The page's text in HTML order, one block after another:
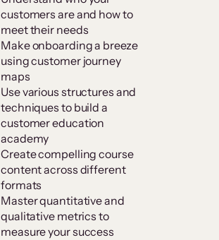
customers are and how to
meet their needs
Make onboarding a breeze
using customer journey
maps
Use various structures and
techniques to build a
customer education
academy
Create compelling course
content across different
formats
Master quantitative and
qualitative metrics to
measure your success